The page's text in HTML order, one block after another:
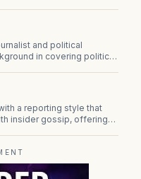
and political
in covering politics,
a reporting style that
insider gossip, offering